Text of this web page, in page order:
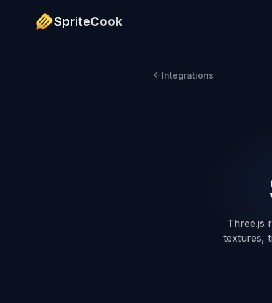
SpriteCook
Integrations
Three.js
textures,